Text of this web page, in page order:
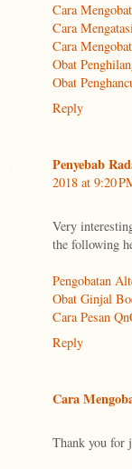
Cara
Cara
Cara
Obat
Obat
Reply
Penyebab
2018 at 9:20
Very
the following
Pengobatan
Obat Ginjal
Cara Pesan
Reply
Cara
Thank you for